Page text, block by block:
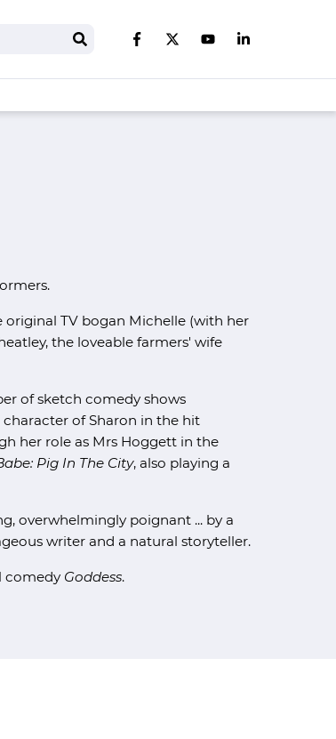
Search
Like us on Facebook
Follow us on Twitter
Follow us on
Follow us
original TV bogan Michelle (with her
the loveable farmers' wife
of sketch comedy shows
of Sharon in the hit
her role as Mrs Hoggett in the
Pig In The City, also playing a
overwhelmingly poignant ... by a
writer and a natural storyteller.
comedy Goddess.